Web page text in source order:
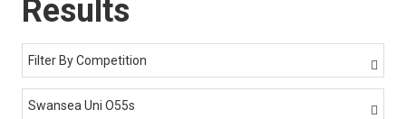
Results
Filter By Competition 
Swansea Uni O55s 